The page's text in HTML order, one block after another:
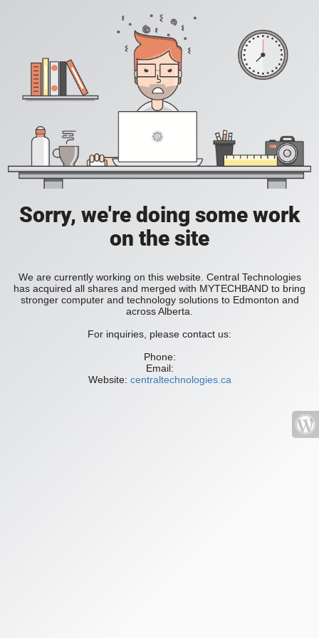
Sorry, we're doing some work
on the site
We are currently working on this website. Central Technologies
has acquired all shares and merged with MYTECHBAND to bring
stronger computer and technology solutions to Edmonton and
across Alberta.
For inquiries, please contact us:
Phone:
Email:
Website: centraltechnologies.ca